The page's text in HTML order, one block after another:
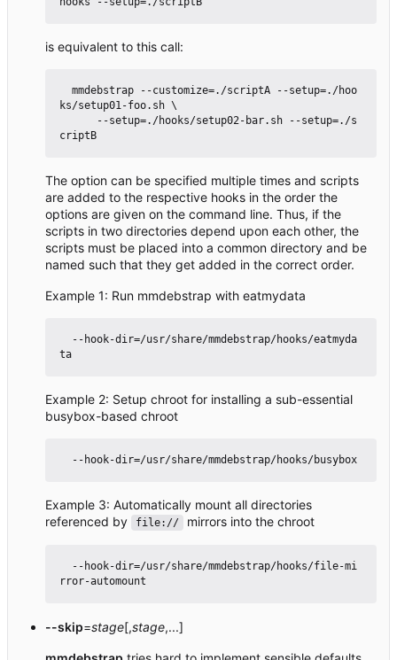
is equivalent to this call:
ks/setup01-foo.sh \
The option can be specified multiple times and scripts
are added to the respective hooks in the order the
options are given on the command line. Thus, if the
scripts in two directories depend upon each other, the
scripts must be placed into a common directory and be
named such that they get added in the correct order.
Example 1: Run mmdebstrap with eatmydata
Example 2: Setup chroot for installing a sub-essential
busybox-based chroot
Example 3: Automatically mount all directories
referenced by
file:// mirrors into the chroot
--skip=stage[,stage,...]